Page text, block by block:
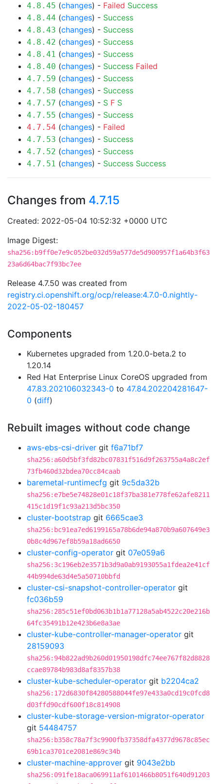
4.8.45 (changes) - Failed Success
4.8.44 (changes) - Success
4.8.43 (changes) - Success
4.8.42 (changes) - Success
4.8.41 (changes) - Success
4.8.40 (changes) - Success Failed
4.7.59 (changes) - Success
4.7.58 (changes) - Success
4.7.57 (changes) - S F S
4.7.55 (changes) - Success
4.7.54 (changes) - Failed
4.7.53 (changes) - Success
4.7.52 (changes) - Success
4.7.51 (changes) - Success Success
Changes from 4.7.15
Created: 2022-05-04 10:52:32 +0000 UTC
Image Digest:
sha256:b9ff0e7e9c052be032d59a577de5d900957f1a64b3f63
23a6d64bac7f93bc7ee
Release 4.7.50 was created from
registry.ci.openshift.org/ocp/release:4.7.0-0.nightly-
2022-05-02-180457
Components
Kubernetes upgraded from 1.20.0-beta.2 to
1.20.14
Red Hat Enterprise Linux CoreOS upgraded from
47.83.202106032343-0 to 47.84.202204281647-
0 (diff)
Rebuilt images without code change
aws-ebs-csi-driver git f6a71bf7
sha256:a60d5bf3fd82bc07831f516d9f263755a4a8c2ef
73fb460d32bdea70cc84caab
baremetal-runtimecfg git 9c5da32b
sha256:e7be5e74828e01c18f37ba381e778fe62afe8211
415c1d19f1c93a213d5bc350
cluster-bootstrap git 6665cae3
sha256:bc91ea7ed6199165a78b6de94a870b9a607649e3
0b8c4d967ef8b59a18ad6650
cluster-config-operator git 07e059a6
sha256:3c196eb2e3571b3d9a0ab9193055a1fdea2e41cf
44b994de63d4e5a50710bbfd
cluster-csi-snapshot-controller-operator git
fc036b59
sha256:285c51ef0bd063b1b1a77128a5ab4522c20e216b
64fc35491b12e423b6e8a3ae
cluster-kube-controller-manager-operator git
28159093
sha256:94b822ad9b260d01950198dfc74ee767f82d8828
ccae89784b983d8af8357b38
cluster-kube-scheduler-operator git b2204ca2
sha256:172d6830f84280588044fe97e433a0cd19c0fcd8
d03ffd90cdf600f18c814908
cluster-kube-storage-version-migrator-operator
git 54484757
sha256:b358c78a7f3c9900fb37358dfa4377d9678c85ec
69b1ca3701ce2081e869c34b
cluster-machine-approver git 9043e2bb
sha256:091fe18aca069911af6101466b8051f640d91203